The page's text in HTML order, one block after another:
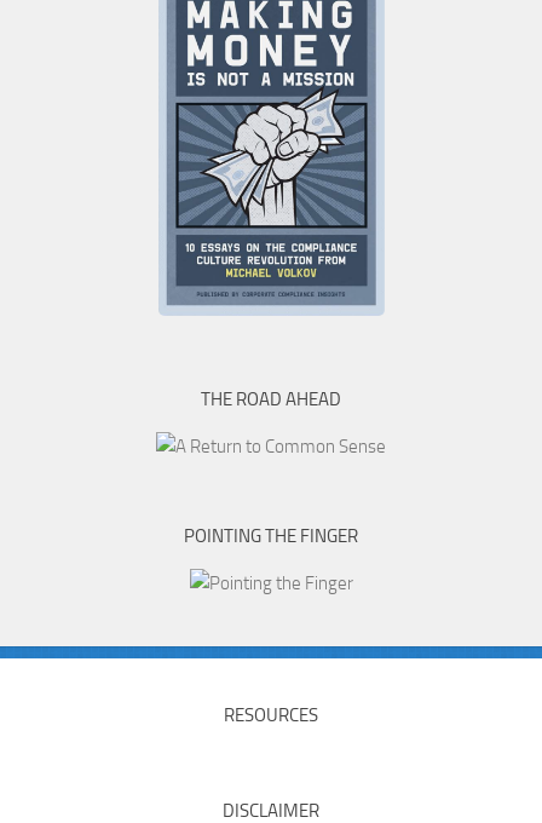
THE ROAD AHEAD
POINTING THE FINGER
RESOURCES
DISCLAIMER